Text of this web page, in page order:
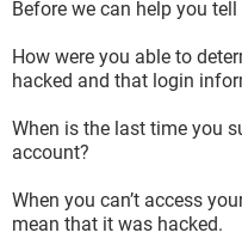
Before we can help you tell
How were you able to
hacked and that login
When is the last time you
account?
When you can’t access
mean that it was hacked.